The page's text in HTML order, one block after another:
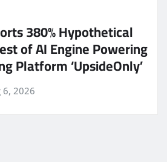
380% Hypothetical
of AI Engine Powering
Platform ‘UpsideOnly’
6, 2026